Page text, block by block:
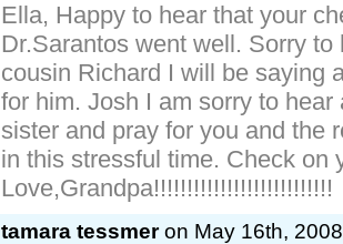
Ella, Happy to hear that your
Dr.Sarantos went well. Sorry to
cousin Richard I will be saying
for him. Josh I am sorry to hear
sister and pray for you and the
in this stressful time. Check on
Love,Grandpa!!!!!!!!!!!!!!!!!!!!!!!!!!!
tamara tessmeron May 16th,